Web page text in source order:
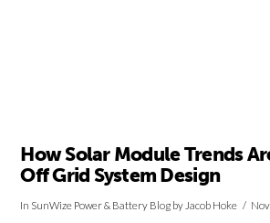
How Solar Module Trends
Off Grid System Design
In SunWize Power & Battery Blog by Jacob Hoke